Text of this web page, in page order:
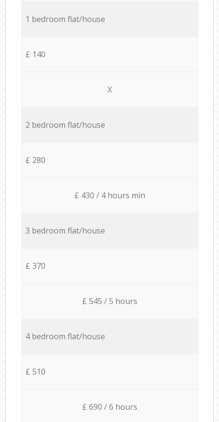
1 bedroom flat/house
£ 140
X
2 bedroom flat/house
£ 280
£ 430 / 4 hours min
3 bedroom flat/house
£ 370
£ 545 / 5 hours
4 bedroom flat/house
£ 510
£ 690 / 6 hours